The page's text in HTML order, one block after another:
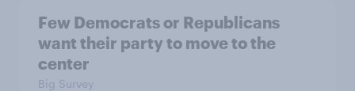
Few Democrats or Republicans
want their party to move to the
center
Big Survey